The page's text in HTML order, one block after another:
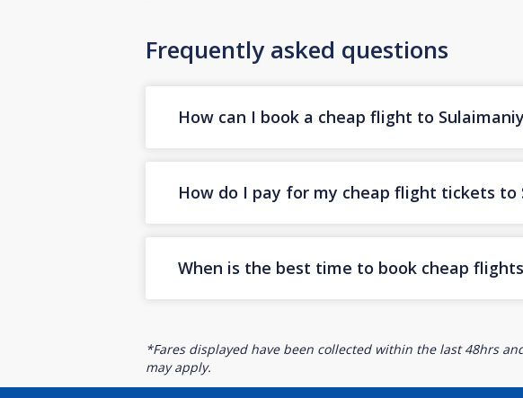
Frequently asked questions
How can I book a cheap flight to
How do I pay for my cheap flight tickets to
When is the best time to book cheap
*Fares displayed have been collected within the last 48hrs
may apply.